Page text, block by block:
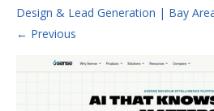
Design & Lead Generation | Bay
← Previous